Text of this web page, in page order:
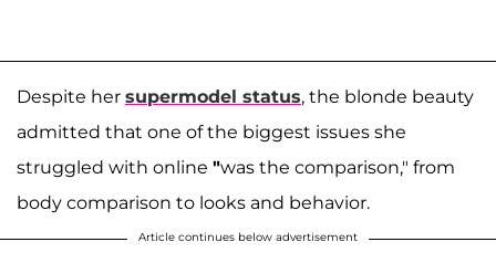
Despite her supermodel status, the blonde beauty
admitted that one of the biggest issues she
struggled with online "was the comparison," from
body comparison to looks and behavior.
Article continues below advertisement